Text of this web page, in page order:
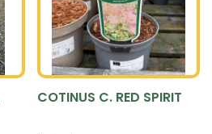
COTINUS C. RED SPIRIT